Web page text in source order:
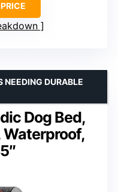
Dog Bed,
Waterproof,
NEEDING DURABLE